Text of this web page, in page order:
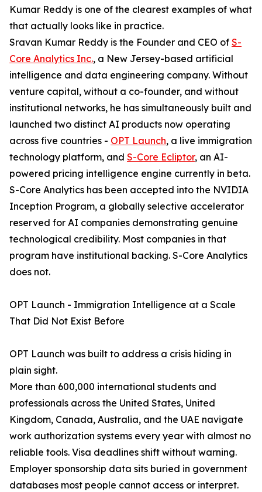
Kumar Reddy is one of the clearest examples of what
that actually looks like in practice.
Sravan Kumar Reddy is the Founder and CEO of S-
Core Analytics Inc., a New Jersey-based artificial
intelligence and data engineering company. Without
venture capital, without a co-founder, and without
institutional networks, he has simultaneously built and
launched two distinct AI products now operating
across five countries - OPT Launch, a live immigration
technology platform, and S-Core Ecliptor, an AI-
powered pricing intelligence engine currently in beta.
S-Core Analytics has been accepted into the NVIDIA
Inception Program, a globally selective accelerator
reserved for AI companies demonstrating genuine
technological credibility. Most companies in that
program have institutional backing. S-Core Analytics
does not.
OPT Launch - Immigration Intelligence at a Scale
That Did Not Exist Before
OPT Launch was built to address a crisis hiding in
plain sight.
More than 600,000 international students and
professionals across the United States, United
Kingdom, Canada, Australia, and the UAE navigate
work authorization systems every year with almost no
reliable tools. Visa deadlines shift without warning.
Employer sponsorship data sits buried in government
databases most people cannot access or interpret.